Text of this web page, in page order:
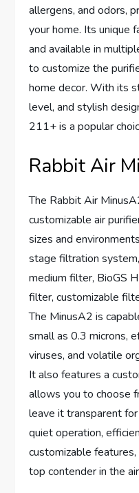
allergens, and odors,
your home. Its unique
and available in
to customize the
home decor. With its
level, and stylish
211+ is a popular
Rabbit Air
The Rabbit Air
customizable air
sizes and
stage filtration
medium filter, BioGS
filter, customizable
The MinusA2 is
small as 0.3 microns,
viruses, and volatile
It also features a
allows you to choose
leave it transparent
quiet operation,
customizable
top contender in the